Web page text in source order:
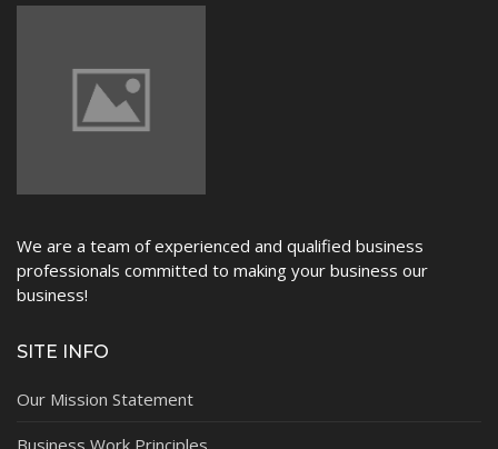
We are a team of experienced and qualified business
professionals committed to making your business our
business!
SITE INFO
Our Mission Statement